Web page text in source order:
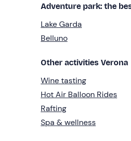
Adventure park: the
Lake Garda
Belluno
Other activities Verona
Wine tasting
Hot Air Balloon Rides
Rafting
Spa & wellness